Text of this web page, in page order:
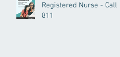
Registered Nurse - Call
811